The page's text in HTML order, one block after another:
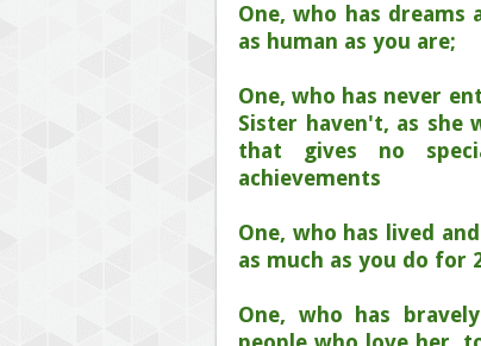
One, who has dreams
as human as you are;
One, who has never
Sister haven't, as she
that gives no
achievements
One, who has lived
as much as you do for
One, who has